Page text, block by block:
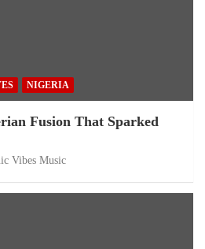
NIGERIA
Fusion That Sparked
Vibes Music